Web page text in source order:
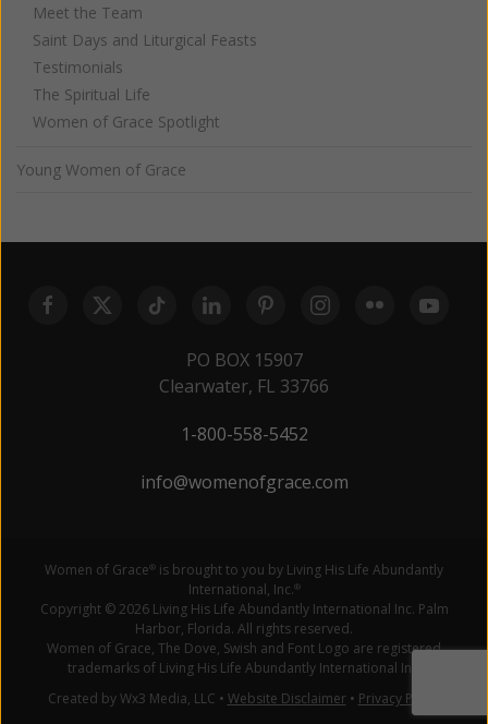
Meet the Team
Saint Days and Liturgical Feasts
Testimonials
The Spiritual Life
Women of Grace Spotlight
Young Women of Grace
PO BOX 15907
Clearwater, FL 33766
1-800-558-5452
info@womenofgrace.com
Women of Grace® is brought to you by Living His Life Abundantly
International, Inc.®
Copyright © 2026 Living His Life Abundantly International Inc. Palm
Harbor, Florida. All rights reserved.
Women of Grace, The Dove, Swish and Font Logo are registered
trademarks of Living His Life Abundantly International Inc.
Created by Wx3 Media, LLC • Website Disclaimer• Privacy Policy